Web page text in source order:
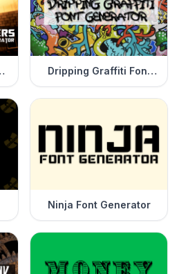
Dripping Graffiti Font
Generator
Ninja Font Generator